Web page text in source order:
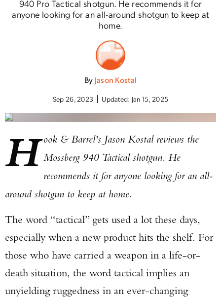
940 Pro Tactical shotgun. He recommends it for
anyone looking for an all-around shotgun to keep at
home.
By Jason Kostal
Sep 26, 2023 Updated: Jan 15, 2025
H ook & Barrel's Jason Kostal reviews the
Mossberg 940 Tactical shotgun. He
recommends it for anyone looking for an all-
around shotgun to keep at home.
The word “tactical” gets used a lot these days,
especially when a new product hits the shelf. For
those who have carried a weapon in a life-or-
death situation, the word tactical implies an
unyielding ruggedness in an ever-changing